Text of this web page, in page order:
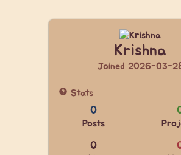
Krishna
Joined 2026-03-
Stats
0
Posts
0